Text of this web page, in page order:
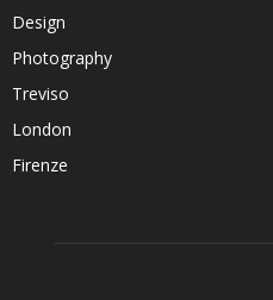
Design
Photography
Treviso
London
Firenze